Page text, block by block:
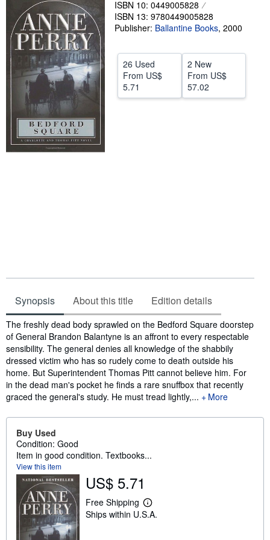
Help
ISBN 10: 0449005828
ISBN 13: 9780449005828
Publisher: Ballantine Books, 2000
26 Used
From US$
5.71
2 New
From US$
57.02
Synopsis About this title Edition details
Synopsis
The freshly dead body sprawled on the Bedford Square doorstep
of General Brandon Balantyne is an affront to every respectable
sensibility. The general denies all knowledge of the shabbily
dressed victim who has so rudely come to death outside his
home. But Superintendent Thomas Pitt cannot believe him. For
in the dead man's pocket he finds a rare snuffbox that recently
graced the general's study. He must tread lightly,...
More
Buy Used
Condition: Good
Item in good condition. Textbooks...
View this item
US$ 5.71
Free Shipping
L
e
Ships within U.S.A.